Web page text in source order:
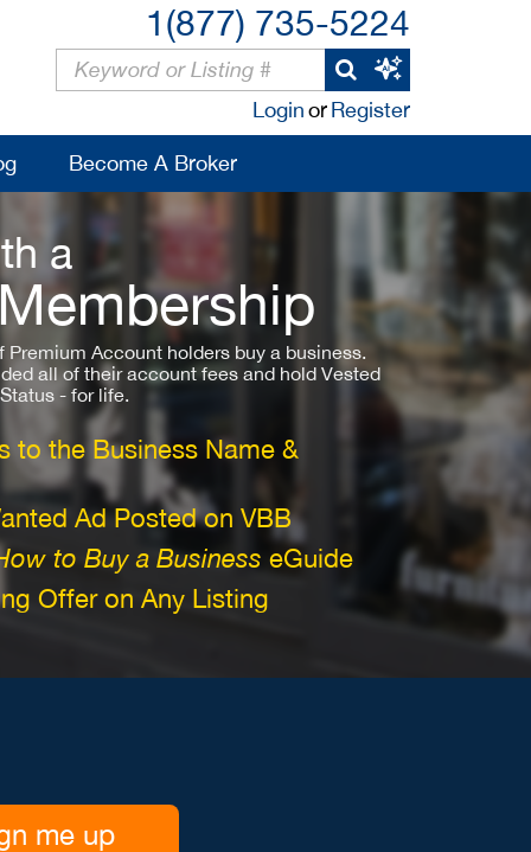
1(877) 735-5224
LoginorRegister
Become A Broker
a
Account holders buy a business.
all of their account fees and hold Vested
- for life.
to the Business Name &
Ad Posted on VBB
to Buy a Business eGuide
Offer on Any Listing
me up